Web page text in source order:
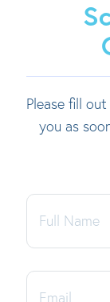
Please fill
you as
Full
Email